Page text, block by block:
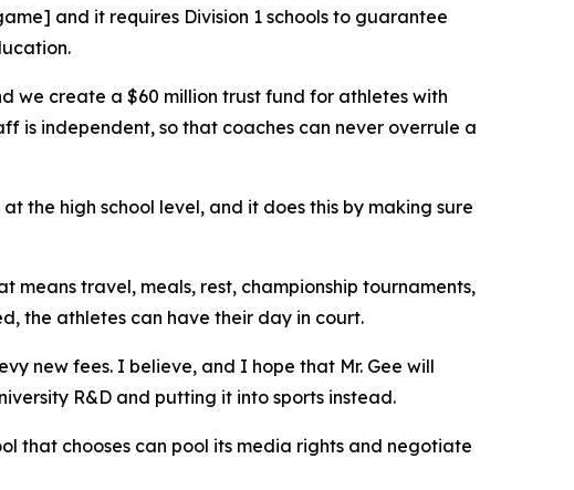
and it requires Division 1 schools to guarantee
we create a $60 million trust fund for athletes with
is independent, so that coaches can never overrule a
the high school level, and it does this by making sure
means travel, meals, rest, championship tournaments,
the athletes can have their day in court.
new fees. I believe, and I hope that Mr. Gee will
R&D and putting it into sports instead.
that chooses can pool its media rights and negotiate